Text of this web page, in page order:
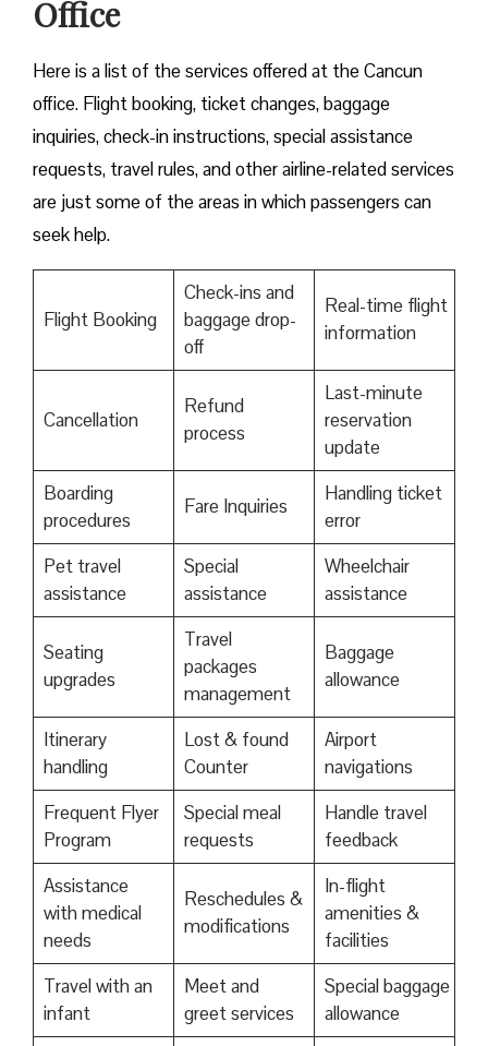
Office
Here is a list of the services offered at the Cancun
office. Flight booking, ticket changes, baggage
inquiries, check-in instructions, special assistance
requests, travel rules, and other airline-related services
are just some of the areas in which passengers can
seek help.
Flight Booking
Check-ins and
baggage drop-
off
Real-time flight
information
Cancellation
Refund
process
Last-minute
reservation
update
Boarding
procedures
Fare Inquiries
Handling ticket
error
Pet travel
assistance
Special
assistance
Wheelchair
assistance
Seating
upgrades
Travel
packages
management
Baggage
allowance
Itinerary
handling
Lost & found
Counter
Airport
navigations
Frequent Flyer
Program
Special meal
requests
Handle travel
feedback
Assistance
with medical
needs
Reschedules &
modifications
In-flight
amenities &
facilities
Travel with an
infant
Meet and
greet services
Special baggage
allowance